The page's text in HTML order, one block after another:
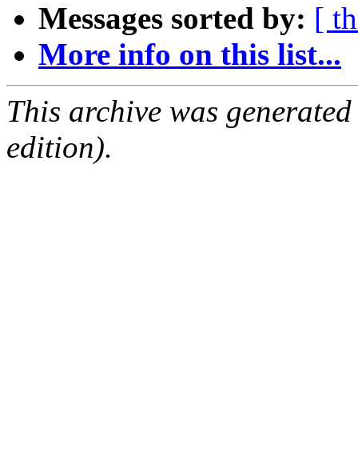
Messages sorted by: [
More info on this list...
This archive was
edition).